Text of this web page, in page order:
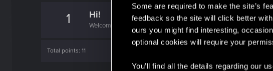
Some are required to make the site’s
feedback so the site will click better
ours you might find interesting,
optional cookies will require your
You’ll find all the details regarding our
1 Hi!
Welcome on forums! We're glad to have you here with us!
Total points: 11